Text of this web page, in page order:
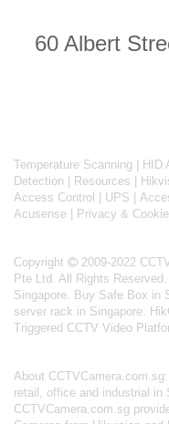
60 Albert
Temperature Scanning | HID
Detection | Resources |
Access Control | UPS |
Acusense | Privacy & Cookie
Copyright
2009-2022
Pte Ltd. All Rights Reserved.
Singapore Buy Safe Box in
server rack in Singapore
Triggered CCTV Video
About CCTVCamera.com.sg
retail, office and industrial in
CCTVCamera.com.sg